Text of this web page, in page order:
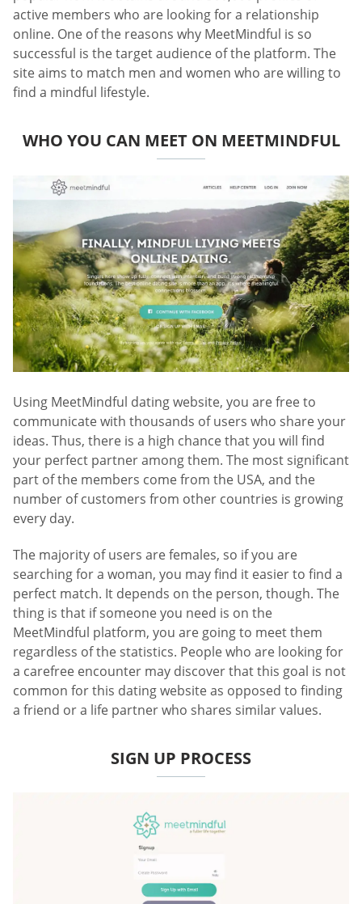
active members who are looking for a relationship
online. One of the reasons why MeetMindful is so
successful is the target audience of the platform. The
site aims to match men and women who are willing to
find a mindful lifestyle.
WHO YOU CAN MEET ON MEETMINDFUL
Using MeetMindful dating website, you are free to
communicate with thousands of users who share your
ideas. Thus, there is a high chance that you will find
your perfect partner among them. The most significant
part of the members come from the USA, and the
number of customers from other countries is growing
every day.
The majority of users are females, so if you are
searching for a woman, you may find it easier to find a
perfect match. It depends on the person, though. The
thing is that if someone you need is on the
MeetMindful platform, you are going to meet them
regardless of the statistics. People who are looking for
a carefree encounter may discover that this goal is not
common for this dating website as opposed to finding
a friend or a life partner who shares similar values.
SIGN UP PROCESS